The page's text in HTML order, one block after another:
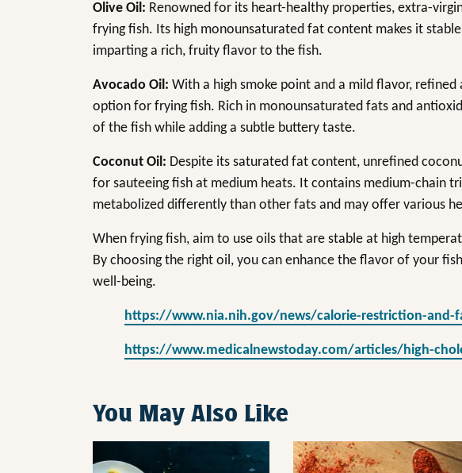
Olive Oil: Renowned for its heart-healthy properties, extra-
frying fish. Its high monounsaturated fat content makes it
imparting a rich, fruity flavor to the fish.
Avocado Oil: With a high smoke point and a mild flavor,
option for frying fish. Rich in monounsaturated fats and
of the fish while adding a subtle buttery taste.
Coconut Oil: Despite its saturated fat content, unrefined
for sauteeing fish at medium heats. It contains medium-chain
metabolized differently than other fats and may offer various
When frying fish, aim to use oils that are stable at high
By choosing the right oil, you can enhance the flavor of your
well-being.
https://www.nia.nih.gov/news/calorie-restriction-and-
https://www.medicalnewstoday.com/articles/high-
You May Also Like